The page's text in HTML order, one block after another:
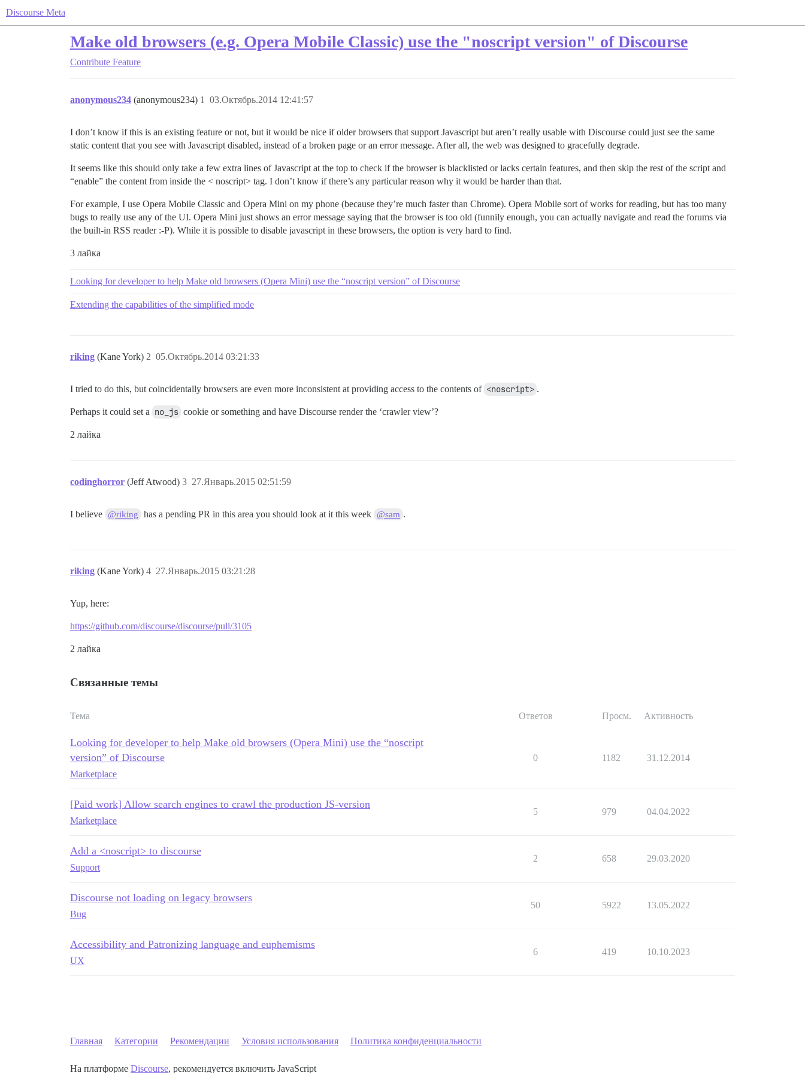
Discourse Meta
Make old browsers (e.g. Opera Mobile Classic) use the "noscript version" of Discourse
Contribute Feature
anonymous234 (anonymous234) 03.Октябрь.2014 12:41:57
1
I don’t know if this is an existing feature or not, but it would be nice if older browsers that support Javascript but aren’t really usable with Discourse could just see the same
static content that you see with Javascript disabled, instead of a broken page or an error message. After all, the web was designed to gracefully degrade.
It seems like this should only take a few extra lines of Javascript at the top to check if the browser is blacklisted or lacks certain features, and then skip the rest of the script and
“enable” the content from inside the < noscript> tag. I don’t know if there’s any particular reason why it would be harder than that.
For example, I use Opera Mobile Classic and Opera Mini on my phone (because they’re much faster than Chrome). Opera Mobile sort of works for reading, but has too many
bugs to really use any of the UI. Opera Mini just shows an error message saying that the browser is too old (funnily enough, you can actually navigate and read the forums via
the built-in RSS reader :​-P). While it is possible to disable javascript in these browsers, the option is very hard to find.
3 лайка
Looking for developer to help Make old browsers (Opera Mini) use the “noscript version” of Discourse
Extending the capabilities of the simplified mode
riking (Kane York) 05.Октябрь.2014 03:21:33
2
I tried to do this, but coincidentally browsers are even more inconsistent at providing access to the contents of <noscript> .
Perhaps it could set a no_js cookie or something and have Discourse render the ‘crawler view’?
2 лайка
codinghorror (Jeff Atwood) 27.Январь.2015 02:51:59
3
I believe @riking has a pending PR in this area you should look at it this week @sam .
riking (Kane York) 27.Январь.2015 03:21:28
4
Yup, here:
https://github.com/discourse/discourse/pull/3105
2 лайка
Связанные темы
Тема Ответов Просм. Активность
Looking for developer to help Make old browsers (Opera Mini) use the “noscript
version” of Discourse
Marketplace
0 1182 31.12.2014
[Paid work] Allow search engines to crawl the production JS-version
Marketplace
5 979 04.04.2022
Add a <noscript> to discourse
Support
2 658 29.03.2020
Discourse not loading on legacy browsers
Bug
50 5922 13.05.2022
Accessibility and Patronizing language and euphemisms
UX
6 419 10.10.2023
Главная Категории Рекомендации Условия использования Политика конфиденциальности
На платформе Discourse, рекомендуется включить JavaScript